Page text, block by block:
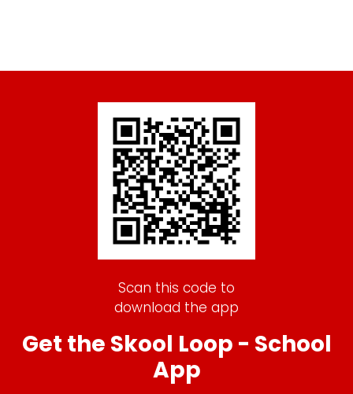
Scan this code to
download the app
Get the Skool Loop - School
App